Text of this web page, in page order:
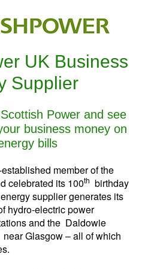
UK Business
Supplier
Power and see
business money on
bills
member of the
celebrated its 100th birthday
supplier generates its
hydro-electric power
and the Daldowie
Glasgow – all of which